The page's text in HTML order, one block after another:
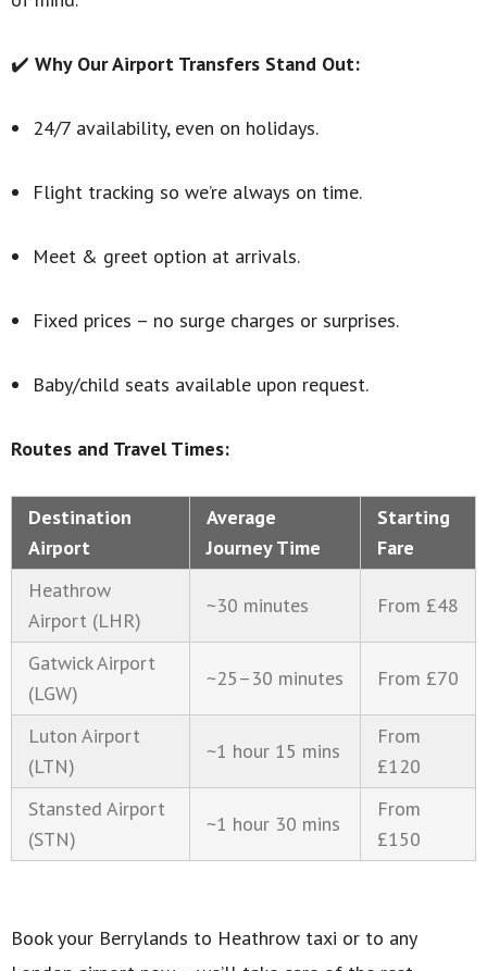
✔️ Why Our Airport Transfers Stand Out:
24/7 availability, even on holidays.
Flight tracking so we’re always on time.
Meet & greet option at arrivals.
Fixed prices – no surge charges or surprises.
Baby/child seats available upon request.
Routes and Travel Times:
Destination
Airport
Average
Journey Time
Starting
Fare
Heathrow
Airport (LHR)
~30 minutes From £48
Gatwick Airport
(LGW)
~25–30 minutes From £70
Luton Airport
(LTN)
~1 hour 15 mins
From
£120
Stansted Airport
(STN)
~1 hour 30 mins
From
£150
Book your Berrylands to Heathrow taxi or to any